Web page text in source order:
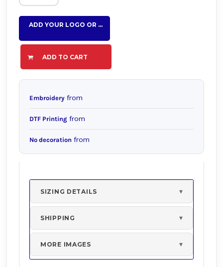
ADD YOUR LOGO OR TEXT HERE
ADD TO CART
Embroidery from
DTF Printing from
No decoration from
SIZING DETAILS
SHIPPING
MORE IMAGES